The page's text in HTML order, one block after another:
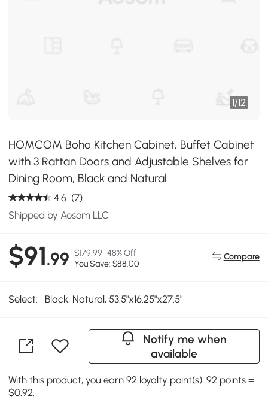
1/12
HOMCOM Boho Kitchen Cabinet, Buffet Cabinet
with 3 Rattan Doors and Adjustable Shelves for
Dining Room, Black and Natural
4.6 (7)
Shipped by Aosom LLC
$91.99 $179.99 48% Off
You Save: $88.00
Compare
Select: Black, Natural, 53.5"x16.25"x27.5"
Notify me when
available
With this product, you earn 92 loyalty point(s). 92 points =
$0.92.